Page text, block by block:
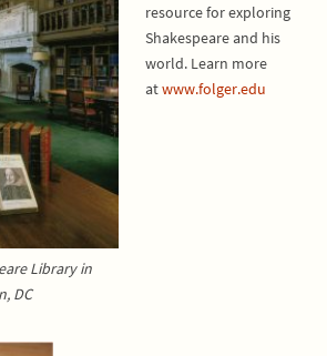
Library in
DC
resource for exploring
Shakespeare and his
world. Learn more
atwww.folger.edu